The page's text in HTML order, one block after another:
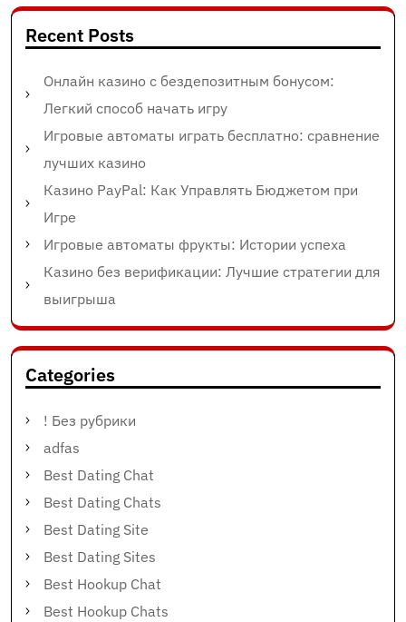
Recent Posts
Онлайн казино с бездепозитным бонусом:
Легкий способ начать игру
Игровые автоматы играть бесплатно: сравнение
лучших казино
Казино PayPal: Как Управлять Бюджетом при
Игре
Игровые автоматы фрукты: Истории успеха
Казино без верификации: Лучшие стратегии для
выигрыша
Categories
! Без рубрики
adfas
Best Dating Chat
Best Dating Chats
Best Dating Site
Best Dating Sites
Best Hookup Chat
Best Hookup Chats